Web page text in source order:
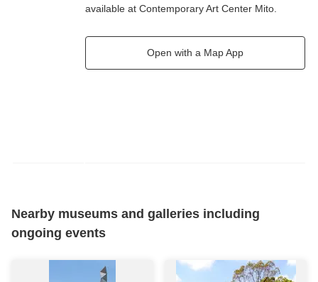
available at Contemporary Art Center Mito.
Open with a Map App
Nearby museums and galleries including
ongoing events